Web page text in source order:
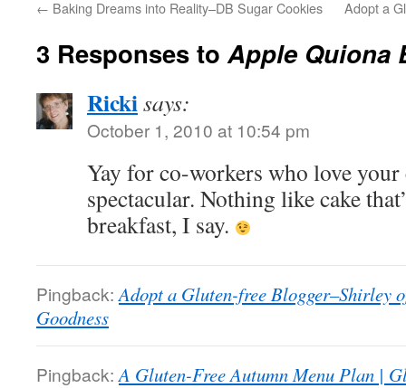
← Baking Dreams into Reality–DB Sugar Cookies Adopt a
3 Responses toApple Quiona
Rickisays:
October 1, 2010 at 10:54 pm
Yay for co-workers who love
spectacular. Nothing like cake
breakfast, I say.
Pingback: Adopt a Gluten-free Blogger–Shirley
Goodness
Pingback: A Gluten-Free Autumn Menu Plan |